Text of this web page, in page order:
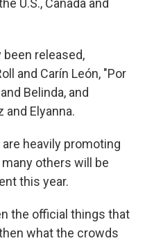
U.S., Canada and
released,
and Carín León, "Por
Belinda, and
Elyanna.
heavily promoting
others will be
this year.
the official things that
what the crowds